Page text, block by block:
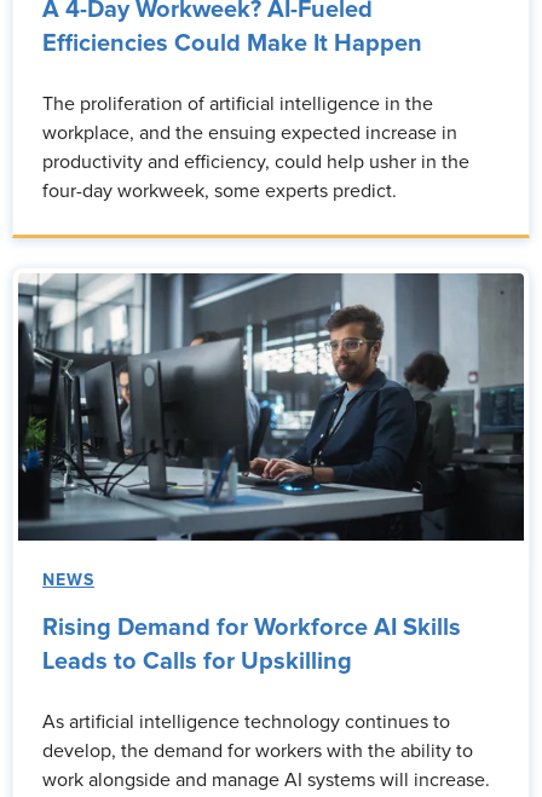
A 4-Day Workweek? AI-Fueled
Efficiencies Could Make It Happen
The proliferation of artificial intelligence in the
workplace, and the ensuing expected increase in
productivity and efficiency, could help usher in the
four-day workweek, some experts predict.
NEWS
Rising Demand for Workforce AI Skills
Leads to Calls for Upskilling
As artificial intelligence technology continues to
develop, the demand for workers with the ability to
work alongside and manage AI systems will increase.